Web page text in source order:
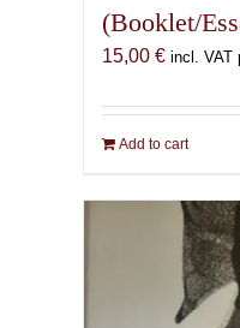
(Booklet/
15,00 € incl. VAT
Add to cart